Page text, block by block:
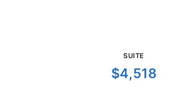
SUITE
$4,518